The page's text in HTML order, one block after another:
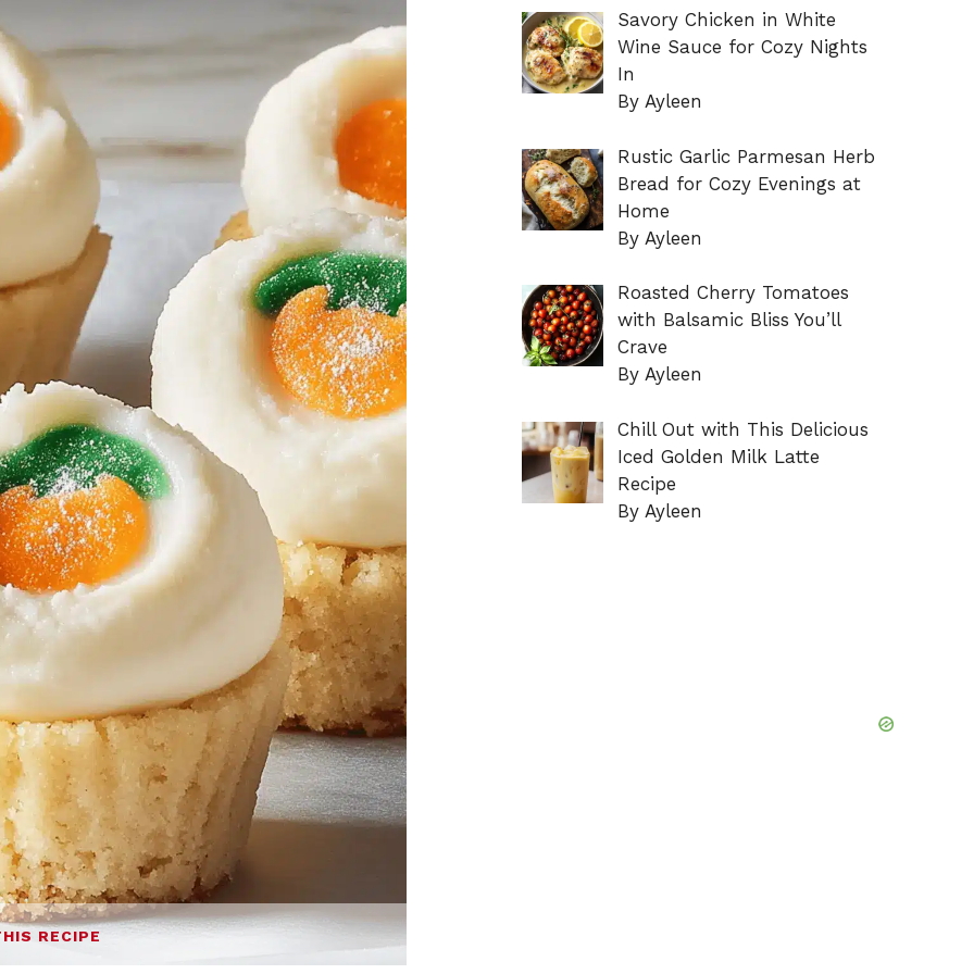
RECIPE
Savory Chicken in White
Wine Sauce for Cozy Nights
In
By Ayleen
Rustic Garlic Parmesan Herb
Bread for Cozy Evenings at
Home
By Ayleen
Roasted Cherry Tomatoes
with Balsamic Bliss You’ll
Crave
By Ayleen
Chill Out with This Delicious
Iced Golden Milk Latte
Recipe
By Ayleen